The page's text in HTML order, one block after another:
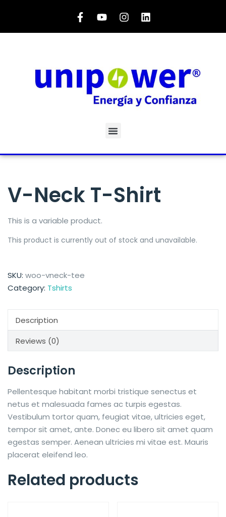
V-Neck T-Shirt
This is a variable product.
This product is currently out of stock and unavailable.
SKU: woo-vneck-tee
Category: Tshirts
Description
Reviews (0)
Description
Pellentesque habitant morbi tristique senectus et
netus et malesuada fames ac turpis egestas.
Vestibulum tortor quam, feugiat vitae, ultricies eget,
tempor sit amet, ante. Donec eu libero sit amet quam
egestas semper. Aenean ultricies mi vitae est. Mauris
placerat eleifend leo.
Related products